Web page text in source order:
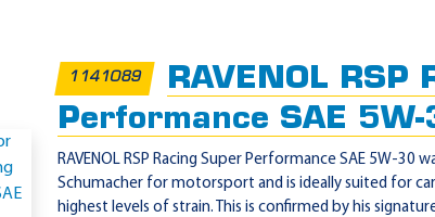
1141089
RAVENOL RSP
Performance SAE 5W-
RAVENOL RSP Racing Super Performance SAE 5W-
Schumacher for motorsport and is ideally suited for
highest levels of strain. This is confirmed by his